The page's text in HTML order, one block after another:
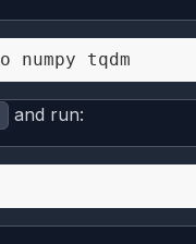
and run: